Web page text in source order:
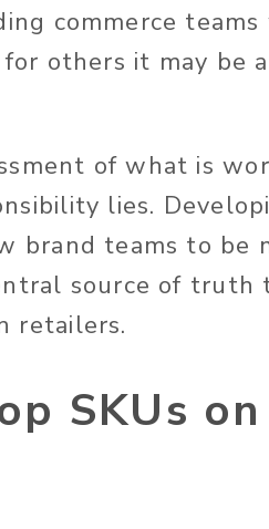
commerce
others it may be
of what is
lies.
brand teams to be
source of truth
retailers.
SKUs